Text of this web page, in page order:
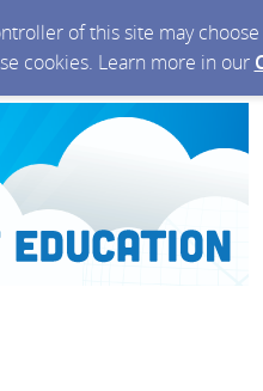
of this site may
cookies. Learn more in our